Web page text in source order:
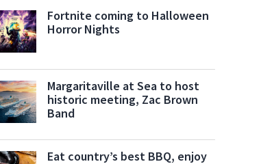
Fortnite coming to Halloween
Horror Nights
Margaritaville at Sea to host
historic meeting, Zac Brown
Band
Eat country’s best BBQ, enjoy